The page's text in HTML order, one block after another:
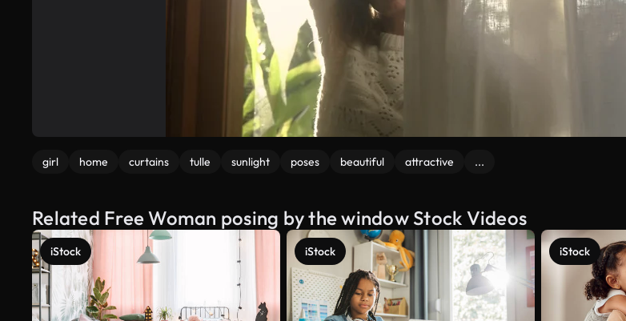
girl home curtains tulle sunlight poses beautiful attractive ...
Related Free Woman posing by the window Stock Videos
iStock iStock iStock